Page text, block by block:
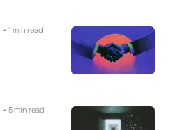
1 min read
5 min read